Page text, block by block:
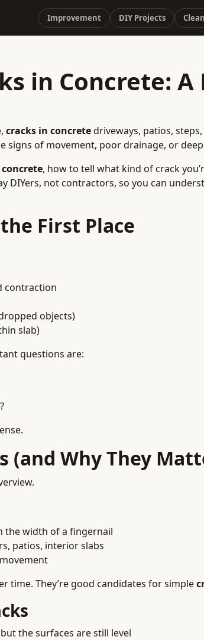
Improvement DIY Projects
in Concrete: A
cracks in concretedriveways, patios,
signs of movement, poor drainage, or
, how to tell what kind of crack
DIYers, not contractors, so you can
First Place
contraction
objects)
slab)
questions are:
(and Why They
the width of a fingernail
patios, interior slabs
time. They’re good candidates for simple
the surfaces are still level